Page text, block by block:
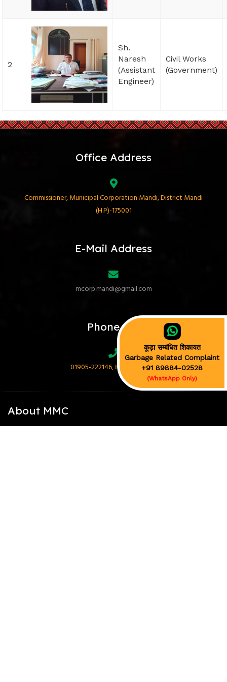
कूड़ा सम्बंधित शिकायत
Garbage Related Complaint
+91 89884-02528
(WhatsApp Only)
2
Sh.
Naresh
(Assistant
Engineer)
Civil Works
(Government)
Office Address
Commissioner, Municipal Corporation Mandi, District Mandi
(H.P)-175001
E-Mail Address
mcorp.mandi@gmail.com
Phone No.
01905-222146, 89884-02528
About MMC